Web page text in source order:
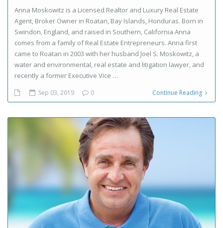
Anna Moskowitz is a Licensed Realtor and Luxury Real Estate
Agent, Broker Owner in Roatan, Bay Islands, Honduras. Born in
Swindon, England, and raised in Southern, California Anna
comes from a family of Real Estate Entrepreneurs. Anna first
came to Roatan in 2003 with her husband Joel S. Moskowitz, a
water and environmental, real estate and litigation lawyer, and
recently a former Executive Vice …
Sep 03, 2019 0 Continue Reading